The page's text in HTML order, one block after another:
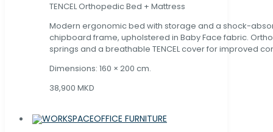
TENCEL Orthopedic Bed + Mattress
Modern ergonomic bed with storage and a shock-
chipboard frame, upholstered in Baby Face fabric.
springs and a breathable TENCEL cover for improved
Dimensions: 160 × 200 cm.
38,900 MKD
OFFICE FURNITURE